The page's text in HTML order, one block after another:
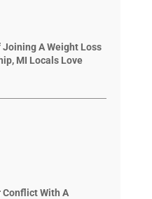
A Weight Loss
MI Locals Love
With A